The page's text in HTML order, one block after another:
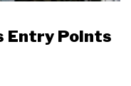
Entry Points